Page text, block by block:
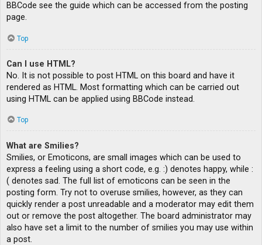
BBCode see the guide which can be accessed from the posting
page.
Top
Can I use HTML?
No. It is not possible to post HTML on this board and have it
rendered as HTML. Most formatting which can be carried out
using HTML can be applied using BBCode instead.
Top
What are Smilies?
Smilies, or Emoticons, are small images which can be used to
express a feeling using a short code, e.g. :) denotes happy, while :
( denotes sad. The full list of emoticons can be seen in the
posting form. Try not to overuse smilies, however, as they can
quickly render a post unreadable and a moderator may edit them
out or remove the post altogether. The board administrator may
also have set a limit to the number of smilies you may use within
a post.